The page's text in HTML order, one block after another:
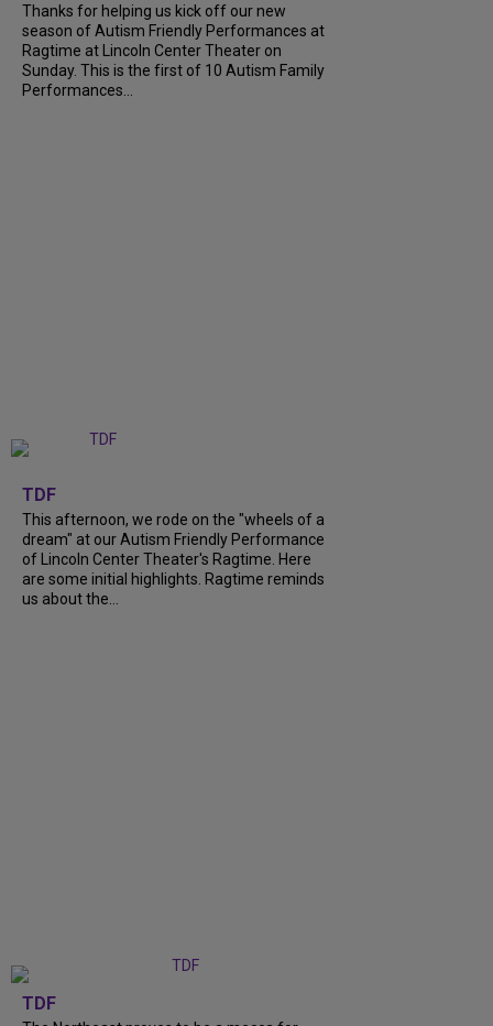
Thanks for helping us kick off our new
season of Autism Friendly Performances at
Ragtime at Lincoln Center Theater on
Sunday. This is the first of 10 Autism Family
Performances...
TDF
This afternoon, we rode on the "wheels of a
dream" at our Autism Friendly Performance
of Lincoln Center Theater's Ragtime. Here
are some initial highlights. Ragtime reminds
us about the...
TDF